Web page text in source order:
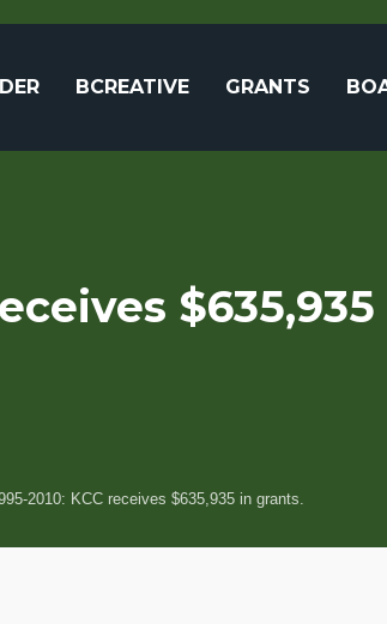
BCREATIVE GRANTS
2010: KCC receives $635,935 in grants.